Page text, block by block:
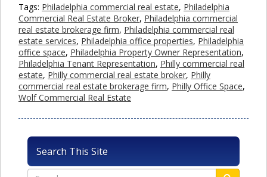
Tags: Philadelphia commercial real estate, Philadelphia
Commercial Real Estate Broker, Philadelphia commercial
real estate brokerage firm, Philadelphia commercial real
estate services, Philadelphia office properties, Philadelphia
office space, Philadelphia Property Owner Representation,
Philadelphia Tenant Representation, Philly commercial real
estate, Philly commercial real estate broker, Philly
commercial real estate brokerage firm, Philly Office Space,
Wolf Commercial Real Estate
Search This Site